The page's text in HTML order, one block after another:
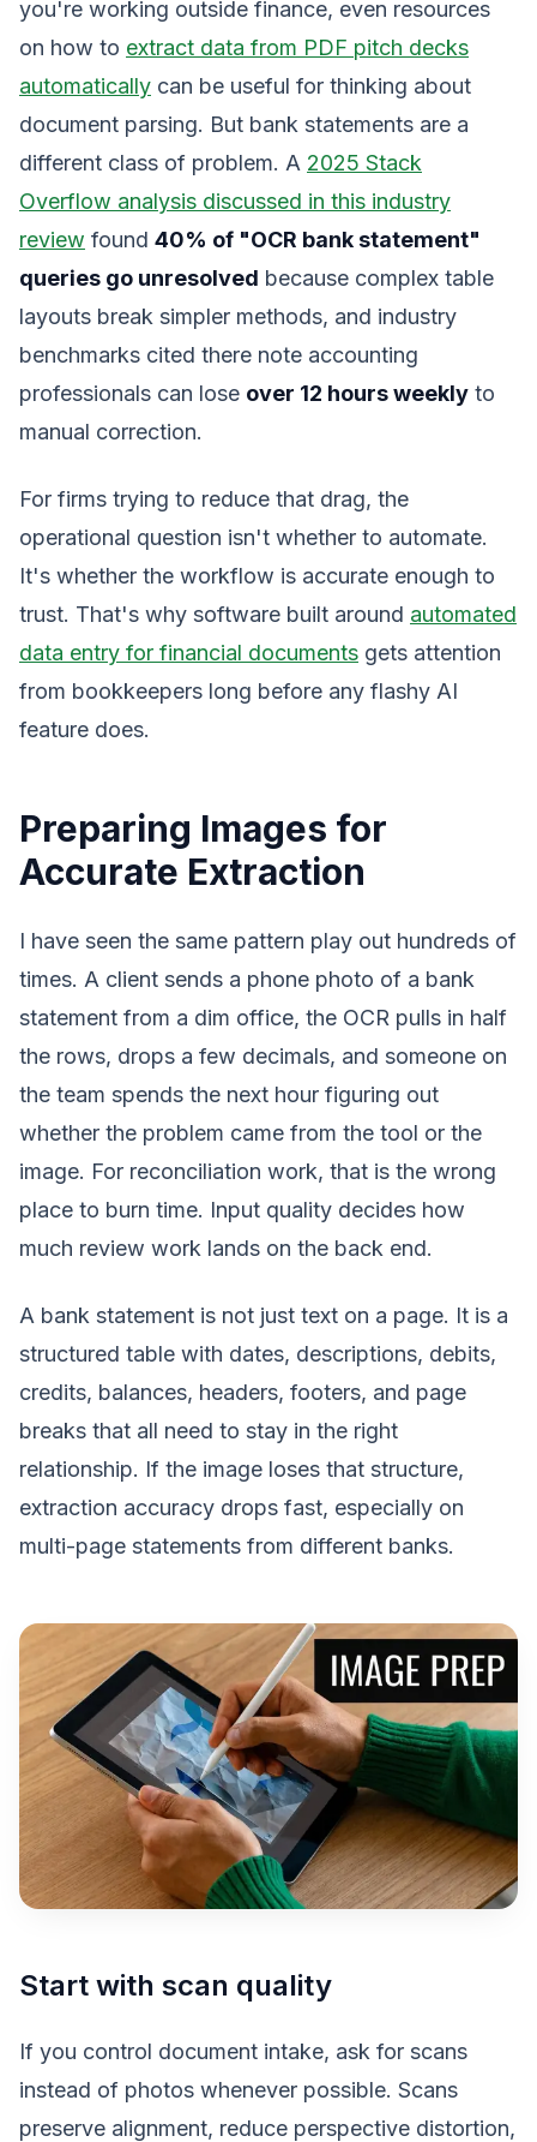
you're working outside finance, even resources
on how to extract data from PDF pitch decks
automatically can be useful for thinking about
document parsing. But bank statements are a
different class of problem. A 2025 Stack
Overflow analysis discussed in this industry
review found 40% of "OCR bank statement"
queries go unresolved because complex table
layouts break simpler methods, and industry
benchmarks cited there note accounting
professionals can lose over 12 hours weekly to
manual correction.
For firms trying to reduce that drag, the
operational question isn't whether to automate.
It's whether the workflow is accurate enough to
trust. That's why software built around automated
data entry for financial documents gets attention
from bookkeepers long before any flashy AI
feature does.
Preparing Images for
Accurate Extraction
I have seen the same pattern play out hundreds of
times. A client sends a phone photo of a bank
statement from a dim office, the OCR pulls in half
the rows, drops a few decimals, and someone on
the team spends the next hour figuring out
whether the problem came from the tool or the
image. For reconciliation work, that is the wrong
place to burn time. Input quality decides how
much review work lands on the back end.
A bank statement is not just text on a page. It is a
structured table with dates, descriptions, debits,
credits, balances, headers, footers, and page
breaks that all need to stay in the right
relationship. If the image loses that structure,
extraction accuracy drops fast, especially on
multi-page statements from different banks.
Start with scan quality
If you control document intake, ask for scans
instead of photos whenever possible. Scans
preserve alignment, reduce perspective distortion,